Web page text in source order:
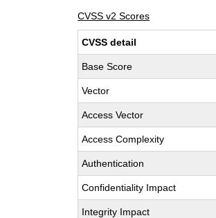
CVSS v2 Scores
CVSS detail
Base Score
Vector
Access Vector
Access Complexity
Authentication
Confidentiality Impact
Integrity Impact